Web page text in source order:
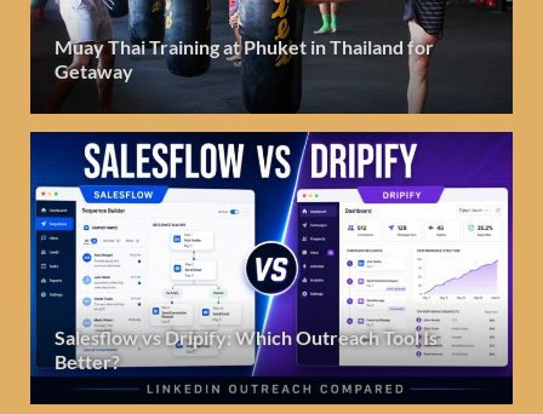
Muay Thai Training at Phuket in Thailand for
Getaway
Salesflow vs Dripify: Which Outreach Tool Is
Better?